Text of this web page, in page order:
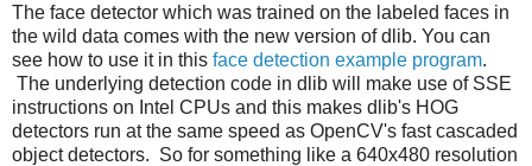
The face detector which was trained on the labeled faces in
the wild data comes with the new version of dlib. You can
see how to use it in this face detection example program.
The underlying detection code in dlib will make use of SSE
instructions on Intel CPUs and this makes dlib's HOG
detectors run at the same speed as OpenCV's fast cascaded
object detectors. So for something like a 640x480 resolution